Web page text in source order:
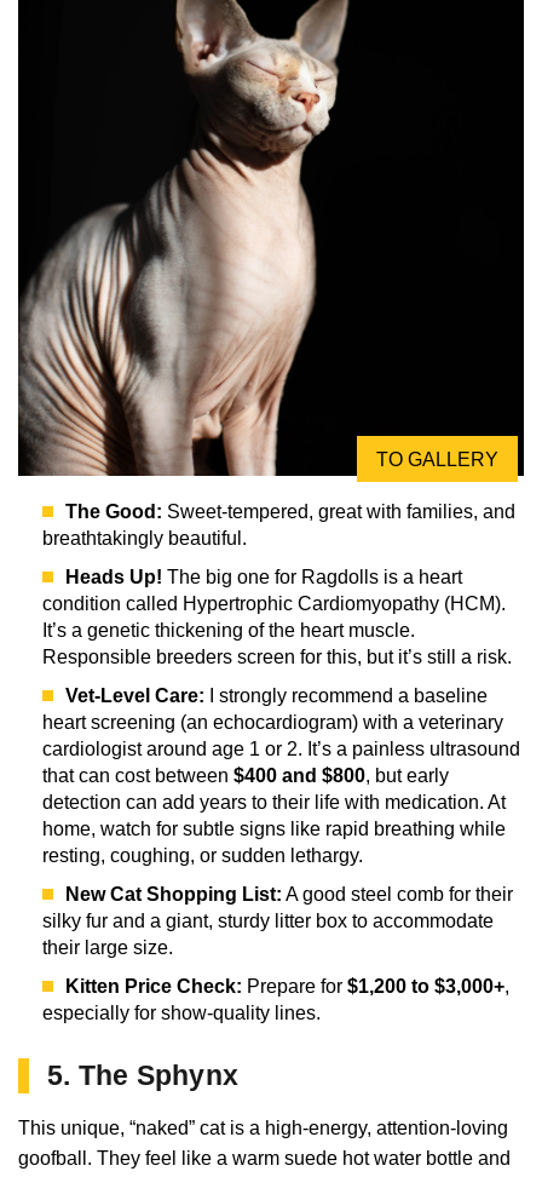
TO GALLERY
The Good: Sweet-tempered, great with families, and
breathtakingly beautiful.
Heads Up! The big one for Ragdolls is a heart
condition called Hypertrophic Cardiomyopathy (HCM).
It’s a genetic thickening of the heart muscle.
Responsible breeders screen for this, but it’s still a risk.
Vet-Level Care: I strongly recommend a baseline
heart screening (an echocardiogram) with a veterinary
cardiologist around age 1 or 2. It’s a painless ultrasound
that can cost between $400 and $800, but early
detection can add years to their life with medication. At
home, watch for subtle signs like rapid breathing while
resting, coughing, or sudden lethargy.
New Cat Shopping List: A good steel comb for their
silky fur and a giant, sturdy litter box to accommodate
their large size.
Kitten Price Check: Prepare for $1,200 to $3,000+,
especially for show-quality lines.
5. The Sphynx
This unique, “naked” cat is a high-energy, attention-loving
goofball. They feel like a warm suede hot water bottle and